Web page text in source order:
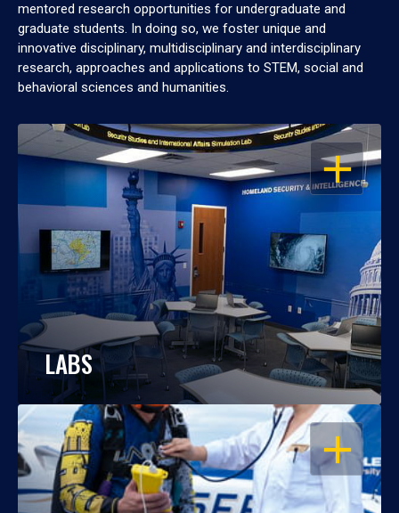
mentored research opportunities for undergraduate and
graduate students. In doing so, we foster unique and
innovative disciplinary, multidisciplinary and interdisciplinary
research, approaches and applications to STEM, social and
behavioral sciences and humanities.
OPEN
LABS
OPEN